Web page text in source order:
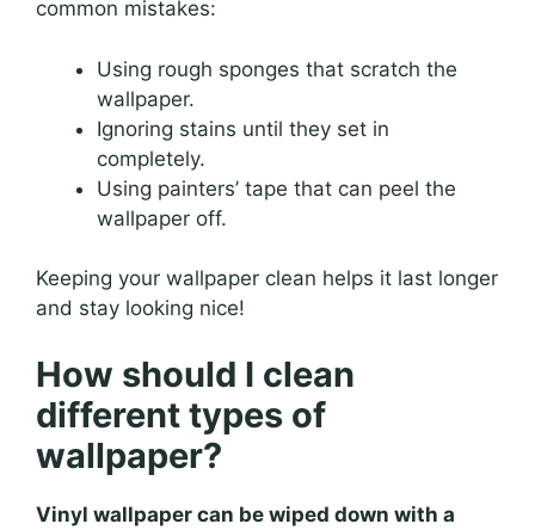
common mistakes:
Using rough sponges that scratch the
wallpaper.
Ignoring stains until they set in
completely.
Using painters’ tape that can peel the
wallpaper off.
Keeping your wallpaper clean helps it last longer
and stay looking nice!
How should I clean
different types of
wallpaper?
Vinyl wallpaper can be wiped down with a